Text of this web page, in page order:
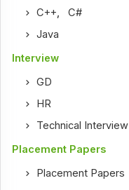
C++,C#
Java
Interview
GD
HR
Technical Interview
Placement Papers
Placement Papers